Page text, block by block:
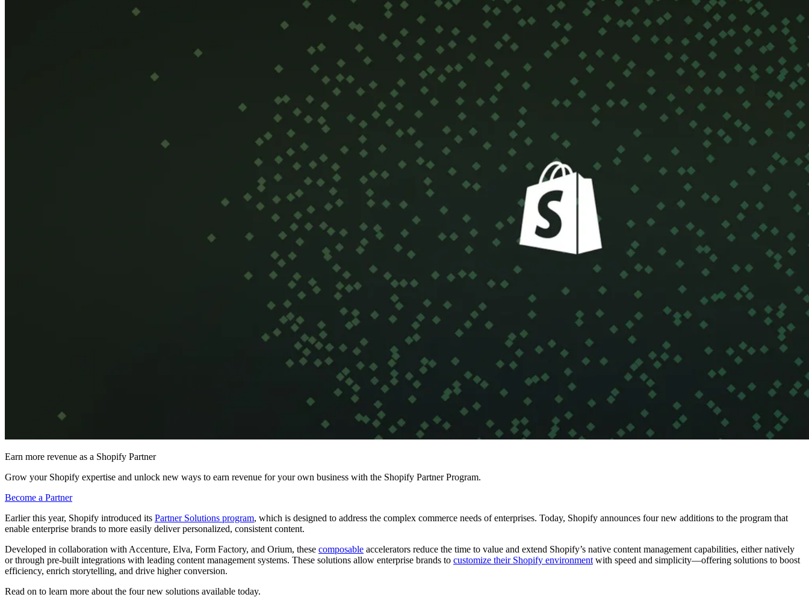
Earn more revenue as a Shopify Partner
Grow your Shopify expertise and unlock new ways to earn revenue for your own business with the Shopify Partner Program.
Become a Partner
Earlier this year, Shopify introduced its Partner Solutions program, which is designed to address the complex commerce needs of enterprises. Today, Shopify announces four new additions to the program that
enable enterprise brands to more easily deliver personalized, consistent content.
Developed in collaboration with Accenture, Elva, Form Factory, and Orium, these composable accelerators reduce the time to value and extend Shopify’s native content management capabilities, either natively
or through pre-built integrations with leading content management systems. These solutions allow enterprise brands to customize their Shopify environment with speed and simplicity—offering solutions to boost
efficiency, enrich storytelling, and drive higher conversion.
Read on to learn more about the four new solutions available today.